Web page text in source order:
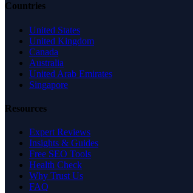
Countries
United States
United Kingdom
Canada
Australia
United Arab Emirates
Singapore
Resources
Expert Reviews
Insights & Guides
Free SEO Tools
Health Check
Why Trust Us
FAQ